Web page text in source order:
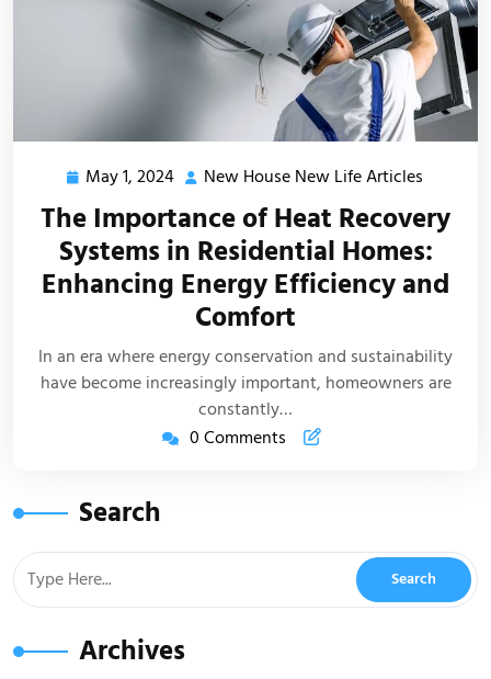
May 1, 2024 May
2024
New House New Life Articles
New
Life
Articles
The Importance of Heat Recovery
Systems in Residential Homes:
Enhancing Energy Efficiency and
Comfort
In an era where energy conservation and sustainability
have become increasingly important, homeowners are
constantly…
0 Comments
Search
Archives